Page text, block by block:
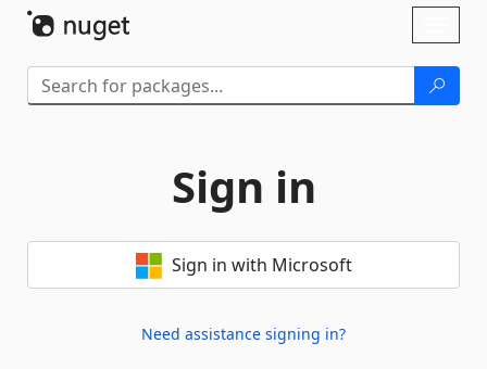
Sign in
Sign in with Microsoft
Need assistance signing in?